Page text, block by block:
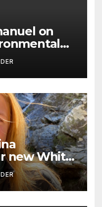
on
North
new White